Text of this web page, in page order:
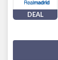
DEAL